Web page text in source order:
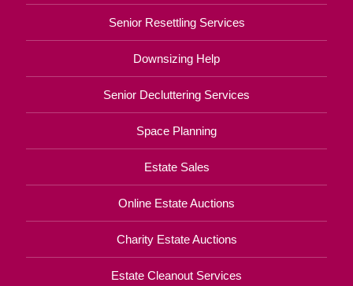
Senior Resettling Services
Downsizing Help
Senior Decluttering Services
Space Planning
Estate Sales
Online Estate Auctions
Charity Estate Auctions
Estate Cleanout Services